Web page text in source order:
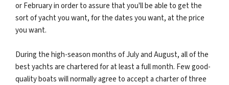
or February in order to assure that you'll be able to get the
sort of yacht you want, for the dates you want, at the price
you want.
During the high-season months of July and August, all of the
best yachts are chartered for at least a full month. Few good-
quality boats will normally agree to accept a charter of three